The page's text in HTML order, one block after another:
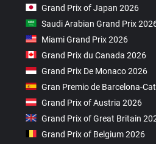
Grand Prix of Japan 2026
Saudi Arabian Grand Prix
Miami Grand Prix 2026
Grand Prix du Canada 2026
Grand Prix De Monaco 2026
Gran Premio de Barcelona-
Grand Prix of Austria 2026
Grand Prix of Great Britain
Grand Prix of Belgium 2026